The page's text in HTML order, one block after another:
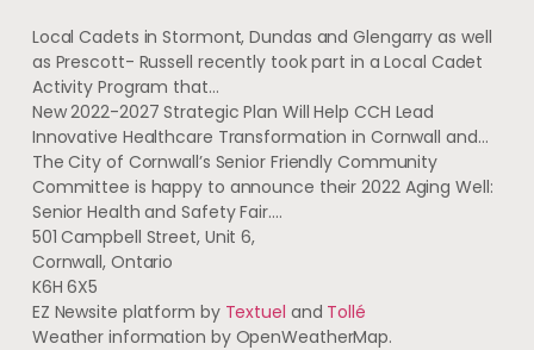
Local Cadets in Stormont, Dundas and Glengarry as well
as Prescott- Russell recently took part in a Local Cadet
Activity Program that…
New 2022-2027 Strategic Plan Will Help CCH Lead
Innovative Healthcare Transformation in Cornwall and…
The City of Cornwall’s Senior Friendly Community
Committee is happy to announce their 2022 Aging Well:
Senior Health and Safety Fair.…
501 Campbell Street, Unit 6,
Cornwall, Ontario
K6H 6X5
EZ Newsite platform by Textuel and Tollé
Weather information by OpenWeatherMap.